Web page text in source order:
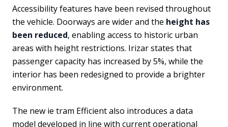
Accessibility features have been revised throughout
the vehicle. Doorways are wider and the height has
been reduced, enabling access to historic urban
areas with height restrictions. Irizar states that
passenger capacity has increased by 5%, while the
interior has been redesigned to provide a brighter
environment.
The new ie tram Efficient also introduces a data
model developed in line with current operational